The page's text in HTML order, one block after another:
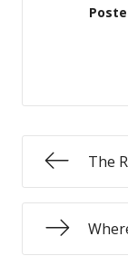
The